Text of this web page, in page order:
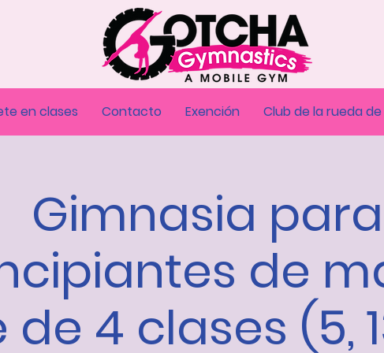
en clases Contacto Exención Club de la rueda
Gimnasia para
de
de 4 clases (5,